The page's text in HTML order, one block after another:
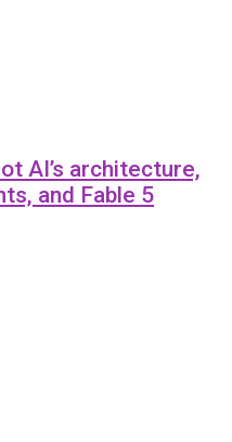
AI’s architecture,
and Fable 5